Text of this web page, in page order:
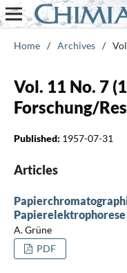
Home / Archives /
Vol. 11 No. 7
Forschung/
Published: 1957-07-31
Articles
Papierelektrophorese
A. Grüne
PDF